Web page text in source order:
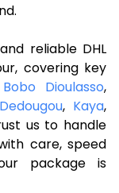
reliable DHL
covering key
Bobo Dioulasso,
Dedougou, Kaya,
us to handle
care, speed
package is